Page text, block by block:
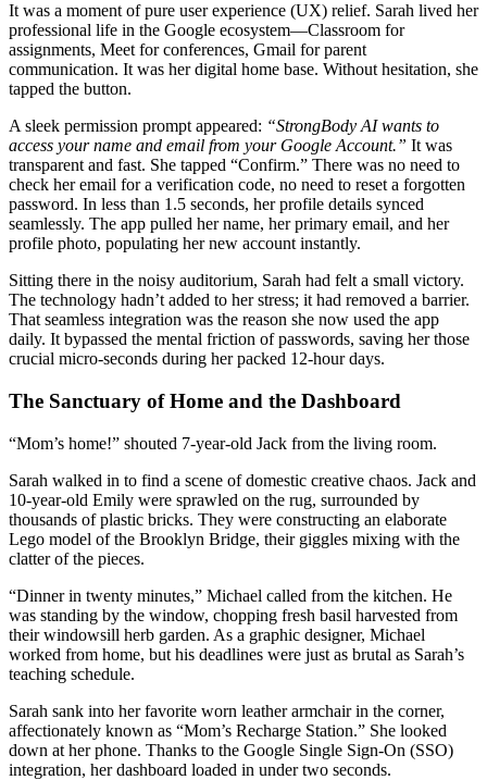
It was a moment of pure user experience (UX) relief. Sarah lived her
professional life in the Google ecosystem—Classroom for
assignments, Meet for conferences, Gmail for parent
communication. It was her digital home base. Without hesitation, she
tapped the button.
A sleek permission prompt appeared: “StrongBody AI wants to
access your name and email from your Google Account.” It was
transparent and fast. She tapped “Confirm.” There was no need to
check her email for a verification code, no need to reset a forgotten
password. In less than 1.5 seconds, her profile details synced
seamlessly. The app pulled her name, her primary email, and her
profile photo, populating her new account instantly.
Sitting there in the noisy auditorium, Sarah had felt a small victory.
The technology hadn’t added to her stress; it had removed a barrier.
That seamless integration was the reason she now used the app
daily. It bypassed the mental friction of passwords, saving her those
crucial micro-seconds during her packed 12-hour days.
The Sanctuary of Home and the Dashboard
“Mom’s home!” shouted 7-year-old Jack from the living room.
Sarah walked in to find a scene of domestic creative chaos. Jack and
10-year-old Emily were sprawled on the rug, surrounded by
thousands of plastic bricks. They were constructing an elaborate
Lego model of the Brooklyn Bridge, their giggles mixing with the
clatter of the pieces.
“Dinner in twenty minutes,” Michael called from the kitchen. He
was standing by the window, chopping fresh basil harvested from
their windowsill herb garden. As a graphic designer, Michael
worked from home, but his deadlines were just as brutal as Sarah’s
teaching schedule.
Sarah sank into her favorite worn leather armchair in the corner,
affectionately known as “Mom’s Recharge Station.” She looked
down at her phone. Thanks to the Google Single Sign-On (SSO)
integration, her dashboard loaded in under two seconds.